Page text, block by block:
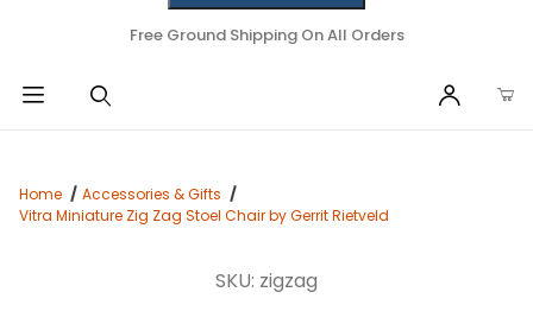
Free Ground Shipping On All Orders
Home
Accessories & Gifts
Vitra Miniature Zig Zag Stoel Chair by Gerrit Rietveld
SKU: zigzag